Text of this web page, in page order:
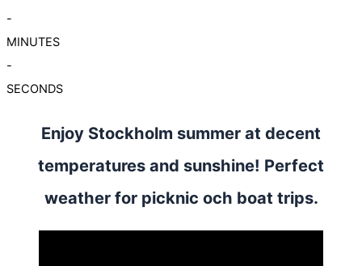
-
MINUTES
-
SECONDS
Enjoy Stockholm summer at decent
temperatures and sunshine! Perfect
weather for picknic och boat trips.